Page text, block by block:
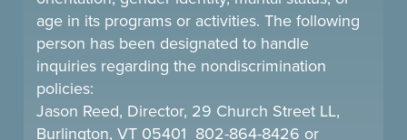
age in its programs or activities. The following
person has been designated to handle
inquiries regarding the nondiscrimination
policies:
Jason Reed, Director, 29 Church Street LL,
Burlington, VT 05401 802-864-8426 or